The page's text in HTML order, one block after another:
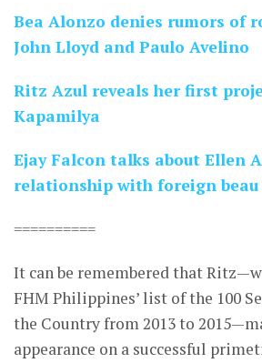
Bea Alonzo denies rumors of
John Lloyd and Paulo Avelino
Ritz Azul reveals her first
Kapamilya
Ejay Falcon talks about Ellen
relationship with foreign beau
==========
It can be remembered that
FHM Philippines’ list of the 100
the Country from 2013 to
appearance on a successful